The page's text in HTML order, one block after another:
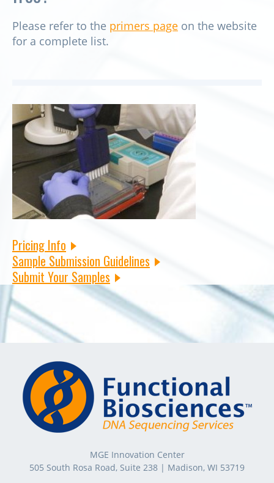
Please refer to the primers page on the website
for a complete list.
Pricing Info
Sample Submission Guidelines
Submit Your Samples
MGE Innovation Center
505 South Rosa Road, Suite 238 | Madison, WI 53719